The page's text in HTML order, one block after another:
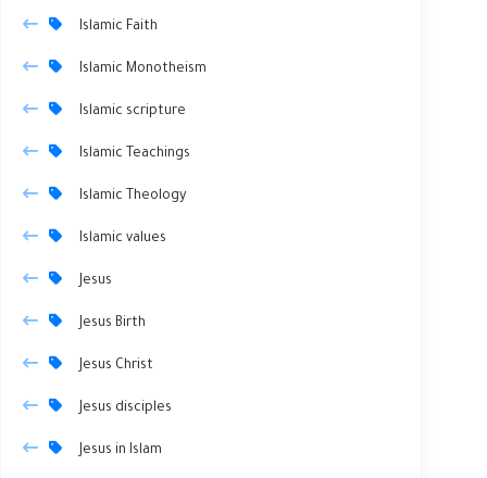
Islamic Faith
Islamic Monotheism
Islamic scripture
Islamic Teachings
Islamic Theology
Islamic values
Jesus
Jesus Birth
Jesus Christ
Jesus disciples
Jesus in Islam